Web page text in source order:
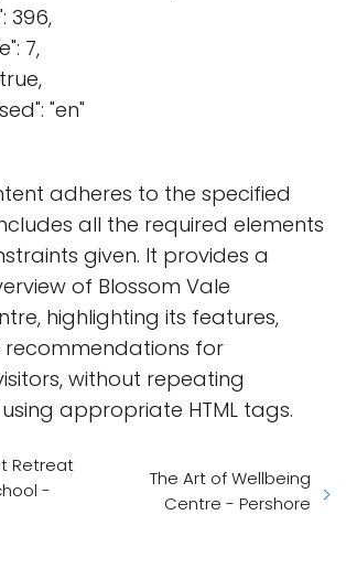
396,
7,
"en"
adheres to the specified
all the required elements
given. It provides a
of Blossom Vale
highlighting its features,
for
without repeating
appropriate HTML tags.
Retreat
-
The Art of Wellbeing
Centre - Pershore